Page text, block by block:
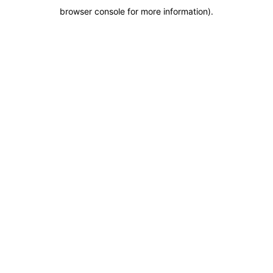
browser console for more information).